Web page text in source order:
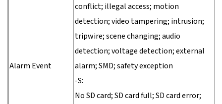
Alarm Event
conflict; illegal access; motion
detection; video tampering; intrusion;
tripwire; scene changing; audio
detection; voltage detection; external
alarm; SMD; safety exception
-S:
No SD card; SD card full; SD card error;